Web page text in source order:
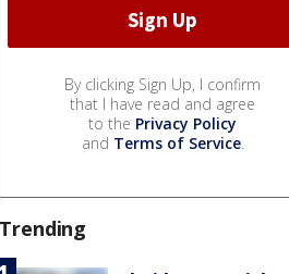
By clicking Sign Up, I confirm
that I have read and agree
to the Privacy Policy
and Terms of Service.
Trending